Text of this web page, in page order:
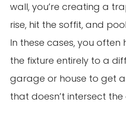
wall, you’re creating a
rise, hit the soffit, and
In these cases, you
the fixture entirely to a
garage or house to get
that doesn’t intersect